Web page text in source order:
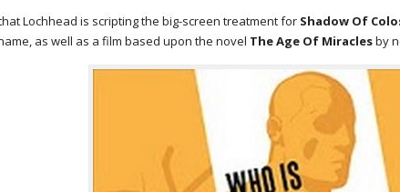
Lochhead is scripting the big-screen treatment for Shadow Of
as well as a film based upon the novel The Age Of Miraclesby